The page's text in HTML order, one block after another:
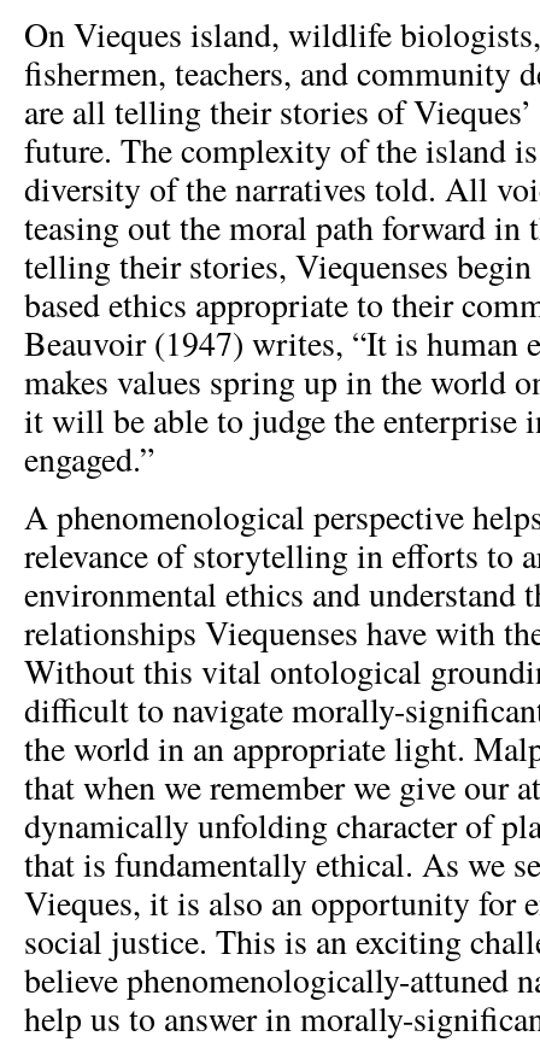
On Vieques island, wildlife
fishermen, teachers, and community
are all telling their stories of Vieques’
future. The complexity of the island
diversity of the narratives told. All
teasing out the moral path forward in
telling their stories, Viequenses
based ethics appropriate to their
Beauvoir (1947) writes, “It is human
makes values spring up in the world
it will be able to judge the
engaged.”
A phenomenological perspective
relevance of storytelling in efforts to
environmental ethics and understand
relationships Viequenses have with
Without this vital ontological
difficult to navigate morally-
the world in an appropriate light.
that when we remember we give our
dynamically unfolding character of
that is fundamentally ethical. As we
Vieques, it is also an opportunity for
social justice. This is an exciting
believe phenomenologically-attuned
help us to answer in morally-